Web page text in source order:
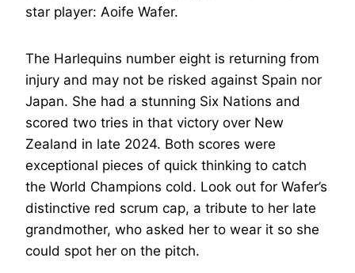
star player: Aoife Wafer.
The Harlequins number eight is returning from
injury and may not be risked against Spain nor
Japan. She had a stunning Six Nations and
scored two tries in that victory over New
Zealand in late 2024. Both scores were
exceptional pieces of quick thinking to catch
the World Champions cold. Look out for Wafer’s
distinctive red scrum cap, a tribute to her late
grandmother, who asked her to wear it so she
could spot her on the pitch.